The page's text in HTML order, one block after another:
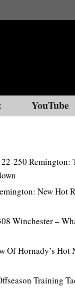
YouTube
250 Remington:
New Hot
Winchester –
Of Hornady’s Hot
Training